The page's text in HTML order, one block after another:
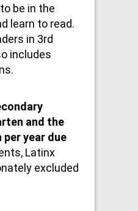
be in the
learn to read.
in 3rd
includes
and the
year due
Latinx
excluded